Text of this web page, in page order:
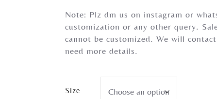
Note: Plz dm us on instagram or
customization or any other query.
cannot be customized. We will
need more details.
Size